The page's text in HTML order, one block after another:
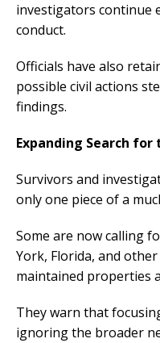
investigators continue
conduct.
Officials have also
possible civil actions
findings.
Expanding Search for
Survivors and
only one piece of a
Some are now calling
York, Florida, and
maintained properties
They warn that
ignoring the broader